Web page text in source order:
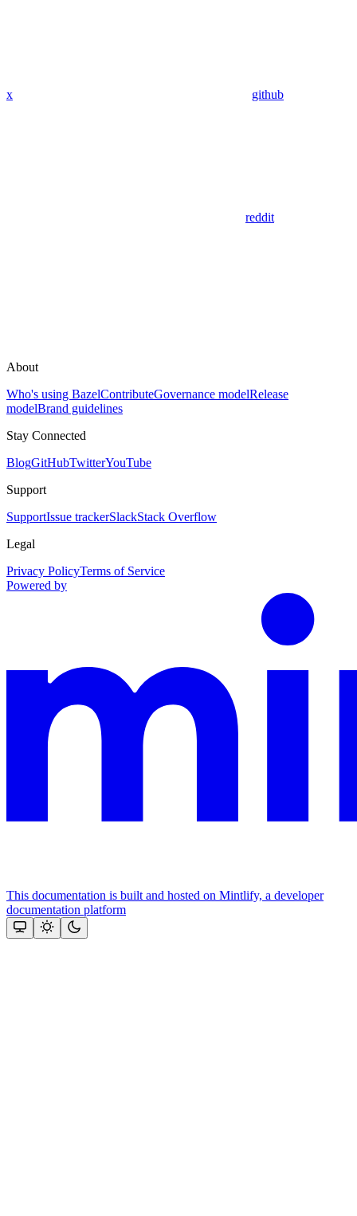
x github
reddit
About
Who's using BazelContributeGovernance modelRelease
modelBrand guidelines
Stay Connected
BlogGitHubTwitterYouTube
Support
SupportIssue trackerSlackStack Overflow
Legal
Privacy PolicyTerms of Service
Powered by
This documentation is built and hosted on Mintlify, a developer
documentation platform